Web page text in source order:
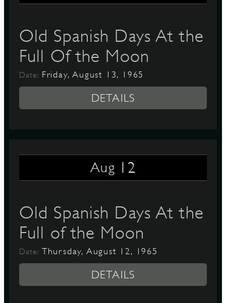
Old Spanish Days At the
Full Of the Moon
Date: Friday, August 13, 1965
DETAILS
Aug 12
Old Spanish Days At the
Full of the Moon
Date: Thursday, August 12, 1965
DETAILS